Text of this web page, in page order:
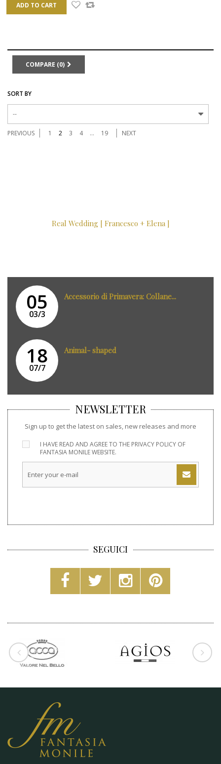
ADD TO CART
COMPARE (0)
SORT BY
--
PREVIOUS 1 2 3 4 ... 19 NEXT
Real Wedding [ Francesco + Elena ]
05
03/3
Accessorio di Primavera: Collane...
18
07/7
Animal- shaped
NEWSLETTER
Sign up to get the latest on sales, new releases and more
I HAVE READ AND AGREE TO THE PRIVACY POLICY OF
FANTASIA MONILE WEBSITE.
SEGUICI